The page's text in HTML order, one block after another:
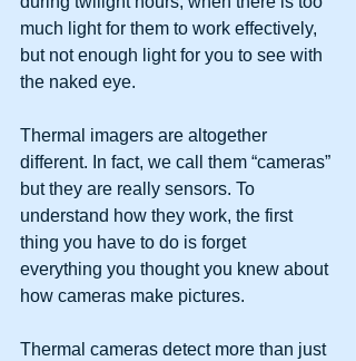
much light for them to work effectively,
but not enough light for you to see with
the naked eye.
Thermal imagers are altogether
different. In fact, we call them “cameras”
but they are really sensors. To
understand how they work, the first
thing you have to do is forget
everything you thought you knew about
how cameras make pictures.
Thermal cameras detect more than just